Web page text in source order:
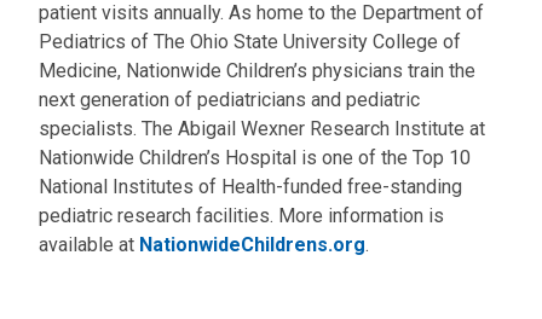
patient visits annually. As home to the Department of
Pediatrics of The Ohio State University College of
Medicine, Nationwide Children’s physicians train the
next generation of pediatricians and pediatric
specialists. The Abigail Wexner Research Institute at
Nationwide Children’s Hospital is one of the Top 10
National Institutes of Health-funded free-standing
pediatric research facilities. More information is
available at NationwideChildrens.org.